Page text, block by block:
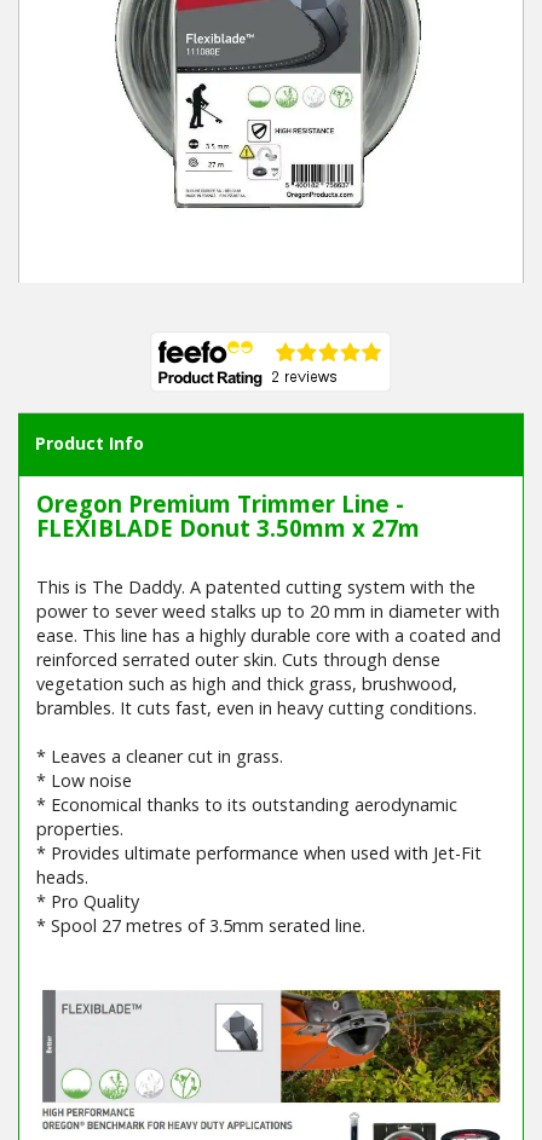
Winter Tools
Ex-Demo - Ex-Display
Product Info
Oregon Premium Trimmer Line -
FLEXIBLADE Donut 3.50mm x 27m
This is The Daddy. A patented cutting system with the
power to sever weed stalks up to 20 mm in diameter with
ease. This line has a highly durable core with a coated and
reinforced serrated outer skin. Cuts through dense
vegetation such as high and thick grass, brushwood,
brambles. It cuts fast, even in heavy cutting conditions.
* Leaves a cleaner cut in grass.
* Low noise
* Economical thanks to its outstanding aerodynamic
properties.
* Provides ultimate performance when used with Jet-Fit
heads.
* Pro Quality
* Spool 27 metres of 3.5mm serated line.